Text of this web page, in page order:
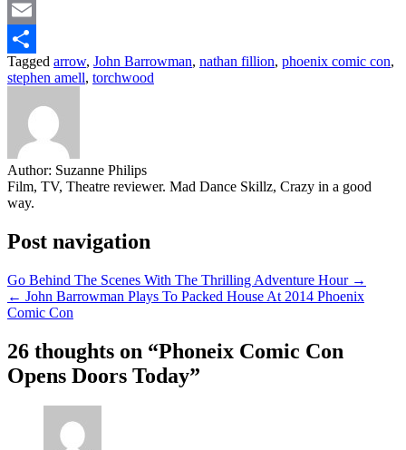
Twitter
Email
Share
Tagged arrow, John Barrowman, nathan fillion, phoenix comic con,
stephen amell, torchwood
Author: Suzanne Philips
Film, TV, Theatre reviewer. Mad Dance Skillz, Crazy in a good
way.
Post navigation
Go Behind The Scenes With The Thrilling Adventure Hour →
← John Barrowman Plays To Packed House At 2014 Phoenix
Comic Con
26 thoughts on “Phoneix Comic Con
Opens Doors Today”